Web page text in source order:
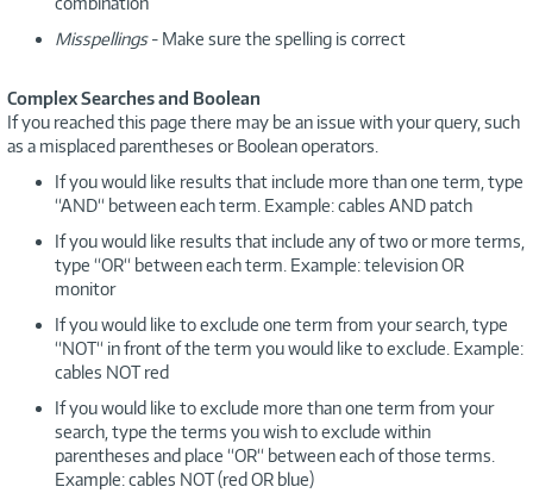
Misspellings- Make sure the spelling is correct
Complex Searches and Boolean
If you reached this page there may be an issue with your query, such
as a misplaced parentheses or Boolean operators.
If you would like results that include more than one term, type
“AND“ between each term. Example: cables AND patch
If you would like results that include any of two or more terms,
type “OR“ between each term. Example: television OR
monitor
If you would like to exclude one term from your search, type
“NOT“ in front of the term you would like to exclude. Example:
cables NOT red
If you would like to exclude more than one term from your
search, type the terms you wish to exclude within
parentheses and place “OR“ between each of those terms.
Example: cables NOT (red OR blue)